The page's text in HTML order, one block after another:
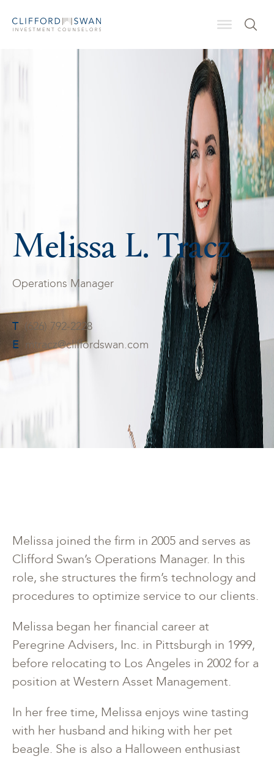
Melissa L. Tracz
Operations Manager
T (626) 792-2228
E mtracz@cliffordswan.com
Melissa joined the firm in 2005 and serves as
Clifford Swan’s Operations Manager. In this
role, she structures the firm’s technology and
procedures to optimize service to our clients.
Melissa began her financial career at
Peregrine Advisers, Inc. in Pittsburgh in 1999,
before relocating to Los Angeles in 2002 for a
position at Western Asset Management.
In her free time, Melissa enjoys wine tasting
with her husband and hiking with her pet
beagle. She is also a Halloween enthusiast